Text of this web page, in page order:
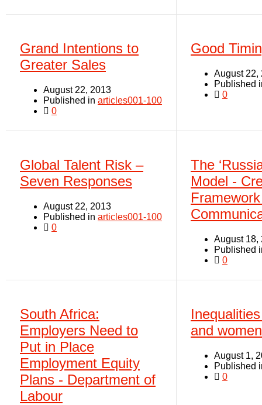
Grand Intentions to
Greater Sales
August 22, 2013
Published in articles001-100
0
Good
August 22,
Published
0
Global Talent Risk –
Seven Responses
August 22, 2013
Published in articles001-100
0
The
Model -
August 18,
Published
0
South Africa:
Employers Need to
Put in Place
Employment Equity
Plans - Department of
Labour
and
August 1,
Published
0